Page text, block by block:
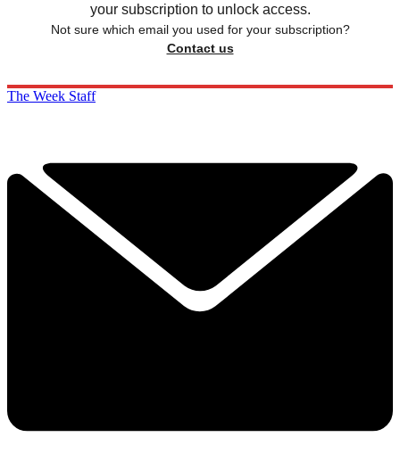
your subscription to unlock access.
Not sure which email you used for your subscription?
Contact us
The Week Staff